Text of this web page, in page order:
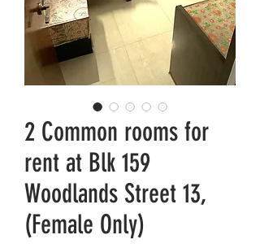
2 Common rooms for
rent at Blk 159
Woodlands Street 13,
(Female Only)